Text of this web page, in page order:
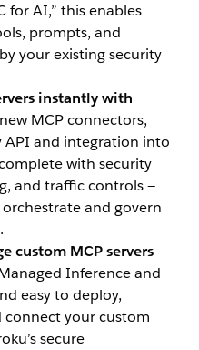
for AI,” this enables
prompts, and
your existing security
instantly with
MCP connectors,
API and integration into
with security
and traffic controls —
and govern
custom MCP servers
Inference and
easy to deploy,
connect your custom
secure